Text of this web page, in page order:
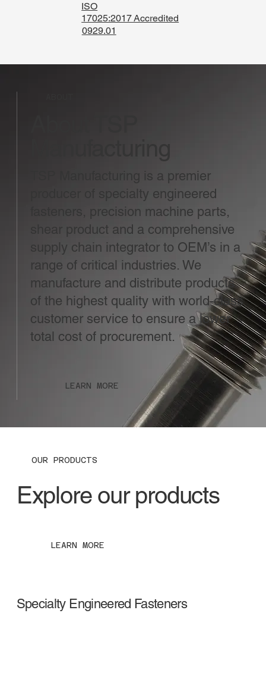
ISO
17025:2017 Accredited
0929.01
TSP Manufacturing is a premier
producer of specialty engineered
fasteners, precision machine parts,
shear product and a comprehensive
supply chain integrator to OEM’s in a
range of critical industries. We
manufacture and distribute products
of the highest quality with world-class
customer service to ensure a lower
total cost of procurement.
LEARN MORE
OUR PRODUCTS
Explore our products
LEARN MORE
Specialty Engineered Fasteners